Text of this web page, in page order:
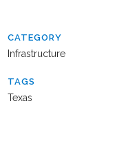
CATEGORY
Infrastructure
TAGS
Texas